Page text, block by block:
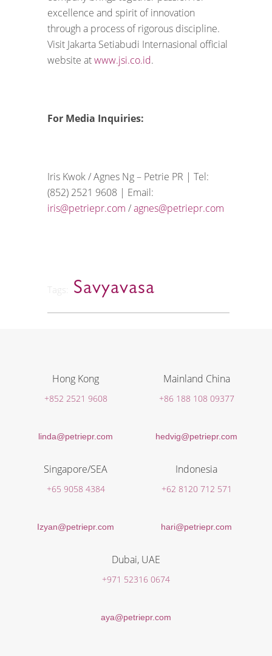
excellence and spirit of innovation
through a process of rigorous discipline.
Visit Jakarta Setiabudi Internasional official
website atwww.jsi.co.id.
For Media Inquiries:
Iris Kwok / Agnes Ng – Petrie PR | Tel:
(852) 2521 9608 | Email:
iris@petriepr.com /agnes@petriepr.com
Tags: Savyavasa
Hong Kong
+852 2521 9608
linda@petriepr.com
Mainland China
+86 188 108 09377
hedvig@petriepr.com
Singapore/SEA
+65 9058 4384
Izyan@petriepr.com
Indonesia
+62 8120 712 571
hari@petriepr.com
Dubai, UAE
+971 52316 0674
aya@petriepr.com